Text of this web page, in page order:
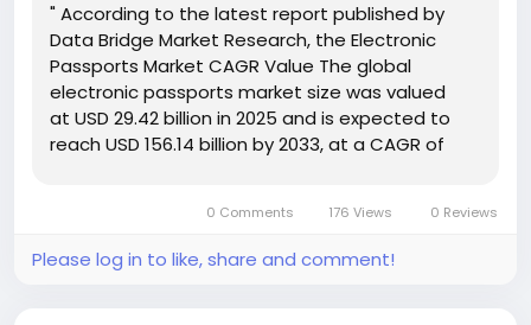
" According to the latest report published by
Data Bridge Market Research, the Electronic
Passports Market CAGR Value The global
electronic passports market size was valued
at USD 29.42 billion in 2025 and is expected to
reach USD 156.14 billion by 2033, at a CAGR of
0 Comments 176 Views 0 Reviews
Please log in to like, share and comment!